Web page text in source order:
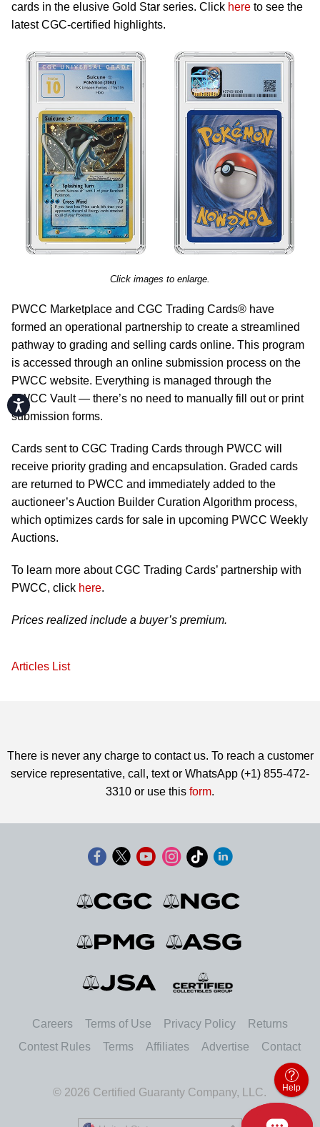
Accessibility
cards in the elusive Gold Star series. Click here to see the
latest CGC-certified highlights.
Click images to enlarge.
PWCC Marketplace and CGC Trading Cards® have
formed an operational partnership to create a streamlined
pathway to grading and selling cards online. This program
is accessed through an online submission process on the
PWCC website. Everything is managed through the
PWCC Vault — there’s no need to manually fill out or print
submission forms.
Cards sent to CGC Trading Cards through PWCC will
receive priority grading and encapsulation. Graded cards
are returned to PWCC and immediately added to the
auctioneer’s Auction Builder Curation Algorithm process,
which optimizes cards for sale in upcoming PWCC Weekly
Auctions.
To learn more about CGC Trading Cards’ partnership with
PWCC, click here.
Prices realized include a buyer’s premium.
Articles List
There is never any charge to contact us. To reach a customer
service representative, call, text or WhatsApp (+1) 855-472-
3310 or use this form.
Careers Terms of Use Privacy Policy
Returns
Contest Rules
Terms Affiliates Advertise Contact
© 2026 Certified Guaranty Company, LLC. Help